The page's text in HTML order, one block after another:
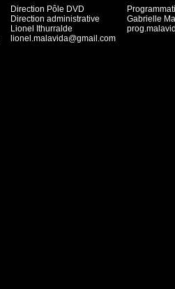
Direction Pôle DVD
Direction administrative
Lionel Ithurralde
lionel.malavida@gmail.com
Gabrielle